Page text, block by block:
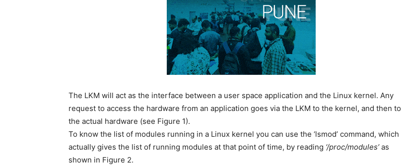
The LKM will act as the interface between a user space application and the Linux kernel. Any
request to access the hardware from an application goes via the LKM to the kernel, and then to
the actual hardware (see Figure 1).
To know the list of modules running in a Linux kernel you can use the ‘lsmod’ command, which
actually gives the list of running modules at that point of time, by reading ‘/proc/modules’as
shown in Figure 2.